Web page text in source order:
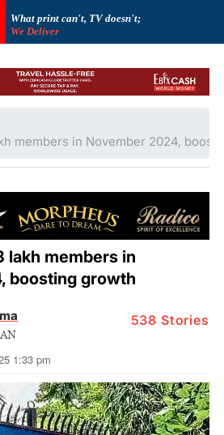
What print can't, TV doesn't;
We Deliver
members in November 2024,
lakh members in
boosting growth
538 Stories
1:33 pm